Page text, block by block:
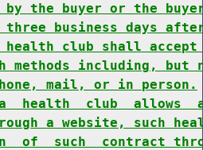
by the buyer or the
three business days
health club shall
methods including,
mail, or in person.
health  club  allows
a website, such
of  such  contract